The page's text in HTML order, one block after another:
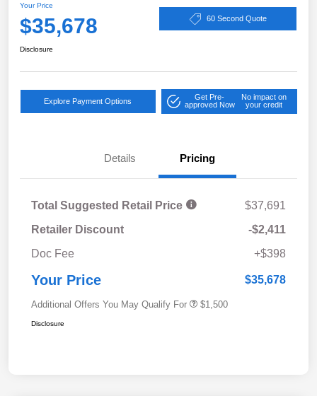
Your Price
$35,678 60 Second Quote
Disclosure
Explore Payment Options
Get Pre-
approved Now
No impact on
your credit
Details Pricing
Total Suggested Retail Price
$37,691
Retailer Discount
-$2,411
Doc Fee
+$398
Your Price $35,678
Additional Offers You May Qualify For $1,500
Disclosure